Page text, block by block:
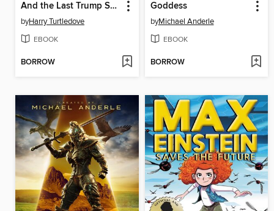
And the Last Trump Shall Sound
byHarry Turtledove
EBOOK
BORROW
Goddess
byMichael Anderle
EBOOK
BORROW